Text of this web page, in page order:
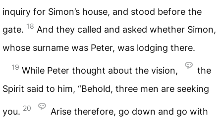
inquiry for Simon’s house, and stood before the
gate. 18 And they called and asked whether Simon,
whose surname was Peter, was lodging there.
19 While Peter thought about the vision,
the
Spirit said to him, “Behold, three men are seeking
you. 20 Arise therefore, go down and go with